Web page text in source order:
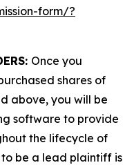
form/?
Once you
shares of
above, you will be
software to provide
the lifecycle of
be a lead plaintiff is